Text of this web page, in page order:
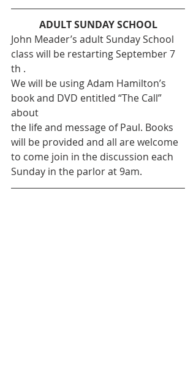
ADULT SUNDAY SCHOOL
John Meader’s adult Sunday School
class will be restarting September 7
th .
We will be using Adam Hamilton’s
book and DVD entitled “The Call”
about
the life and message of Paul. Books
will be provided and all are welcome
to come join in the discussion each
Sunday in the parlor at 9am.